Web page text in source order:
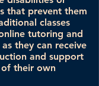
that prevent them
classes
tutoring and
they can receive
and support
their own